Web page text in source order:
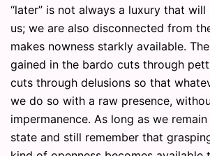
“later” is not always a luxury that
us; we are also disconnected from
makes nowness starkly available.
gained in the bardo cuts through
cuts through delusions so that
we do so with a raw presence,
impermanence. As long as we
state and still remember that